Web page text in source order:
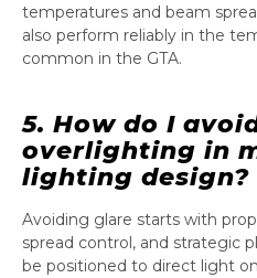
temperatures and beam
also perform reliably in the
common in the GTA.
5. How do I
overlighting in
lighting design?
Avoiding glare starts with
spread control, and strategic
be positioned to direct light